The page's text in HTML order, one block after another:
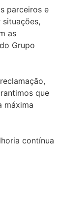
parceiros e
as
Grupo
que
máxima
contínua